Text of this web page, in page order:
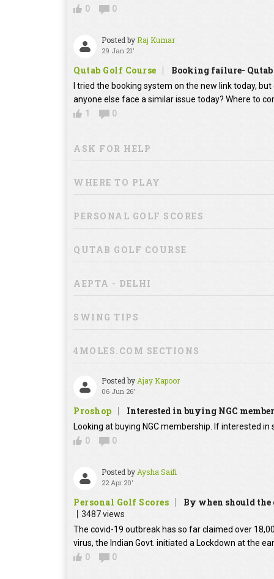
0
0
Posted byRaj Kumar
29 Jan 21'
Qutab Golf Course Booking failure- Qutab
I tried the booking system on the new link today,
anyone else face a similar issue today? Where to
1
0
ASK FOR HELP
WHERE TO PLAY
PERSONAL GOLF SCORES
QUTAB GOLF COURSE
AEPTA - DELHI
SWING TIPS
4MOLES.COM SECTIONS
Posted by Ajay Kapoor
06 Jun 26'
Proshop Interested in buying NGC
Looking at buying NGC membership. If interested
0
0
Posted by Aysha Saifi
22 Apr 20'
Personal Golf Scores By when should the
3487 views
The covid-19 outbreak has so far claimed over
virus, the Indian Govt. initiated a Lockdown at the
0
0